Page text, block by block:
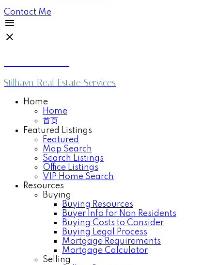
Contact Me
Stilhavn Real Estate Services
Home
Home
首页
Featured Listings
Featured
Map Search
Search Listings
Office Listings
VIP Home Search
Resources
Buying
Buying Resources
Buyer Info for Non Residents
Buying Costs to Consider
Buying Legal Process
Mortgage Requirements
Mortgage Calculator
Selling